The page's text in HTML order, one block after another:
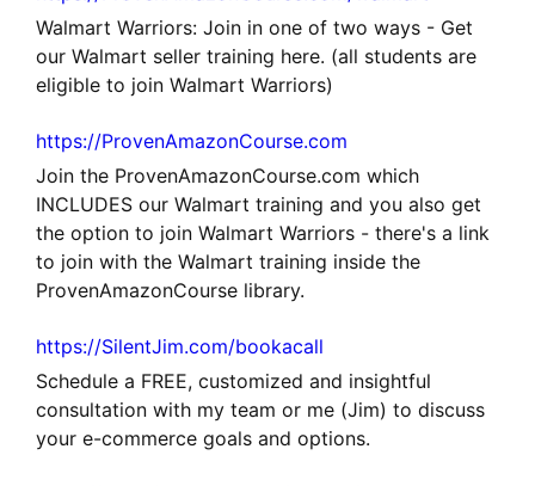
Walmart Warriors: Join in one of two ways - Get
our Walmart seller training here. (all students are
eligible to join Walmart Warriors)
https://ProvenAmazonCourse.com
Join the ProvenAmazonCourse.com which
INCLUDES our Walmart training and you also get
the option to join Walmart Warriors - there's a link
to join with the Walmart training inside the
ProvenAmazonCourse library.
https://SilentJim.com/bookacall
Schedule a FREE, customized and insightful
consultation with my team or me (Jim) to discuss
your e-commerce goals and options.